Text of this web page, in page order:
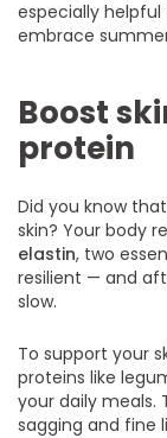
especially
embrace
Boost
protein
Did you know
skin? Your body
elastin, two
resilient — and
slow.
To support your
proteins like
your daily meals.
sagging and fine